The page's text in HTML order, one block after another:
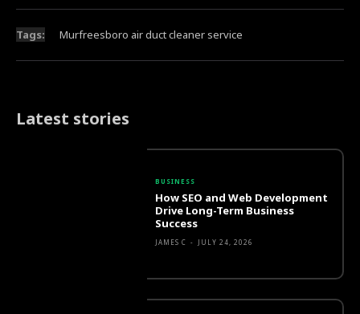
Tags: Murfreesboro air duct cleaner service
Latest stories
BUSINESS
How SEO and Web Development
Drive Long-Term Business
Success
JAMES C - JULY 24, 2026